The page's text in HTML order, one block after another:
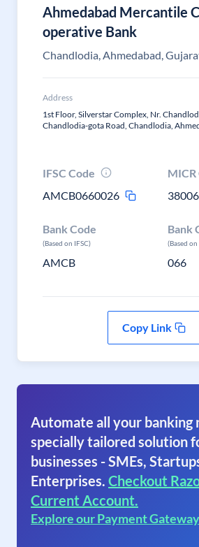
Ahmedabad Mercantile
operative Bank
Chandlodia, Ahmedabad,
Address
1st Floor, Silverstar Complex, Nr.
Chandlodia-gota Road, Chandlodia,
IFSC Code
AMCB0660026
MICR
Bank Code
(Based on IFSC)
AMCB
Bank
(Based
066
Copy Link
Automate all your banking
specially tailored solution
businesses - SMEs,
Enterprises. Checkout
Current Account.
Explore our Payment Gateway